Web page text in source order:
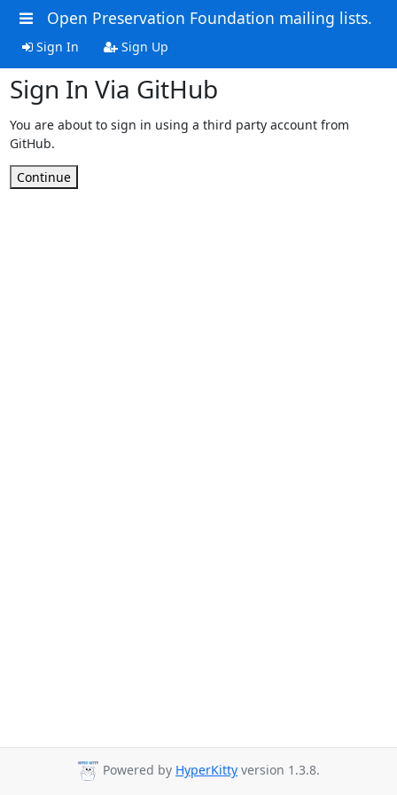
Open Preservation Foundation mailing lists.
Sign In Sign Up
Sign In Via GitHub
You are about to sign in using a third party account from
GitHub.
Continue
Powered by HyperKitty version 1.3.8.